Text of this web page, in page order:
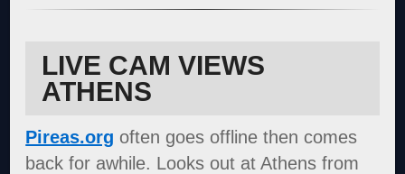
LIVE CAM VIEWS
ATHENS
Pireas.org often goes offline then comes
back for awhile. Looks out at Athens from